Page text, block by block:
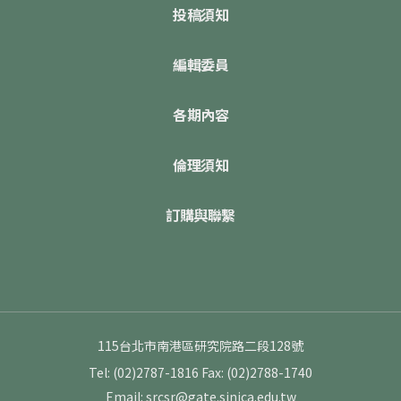
投稿須知
編輯委員
各期內容
倫理須知
訂購與聯繫
115台北市南港區研究院路二段128號
Tel: (02)2787-1816 Fax: (02)2788-1740
Email: srcsr@gate.sinica.edu.tw